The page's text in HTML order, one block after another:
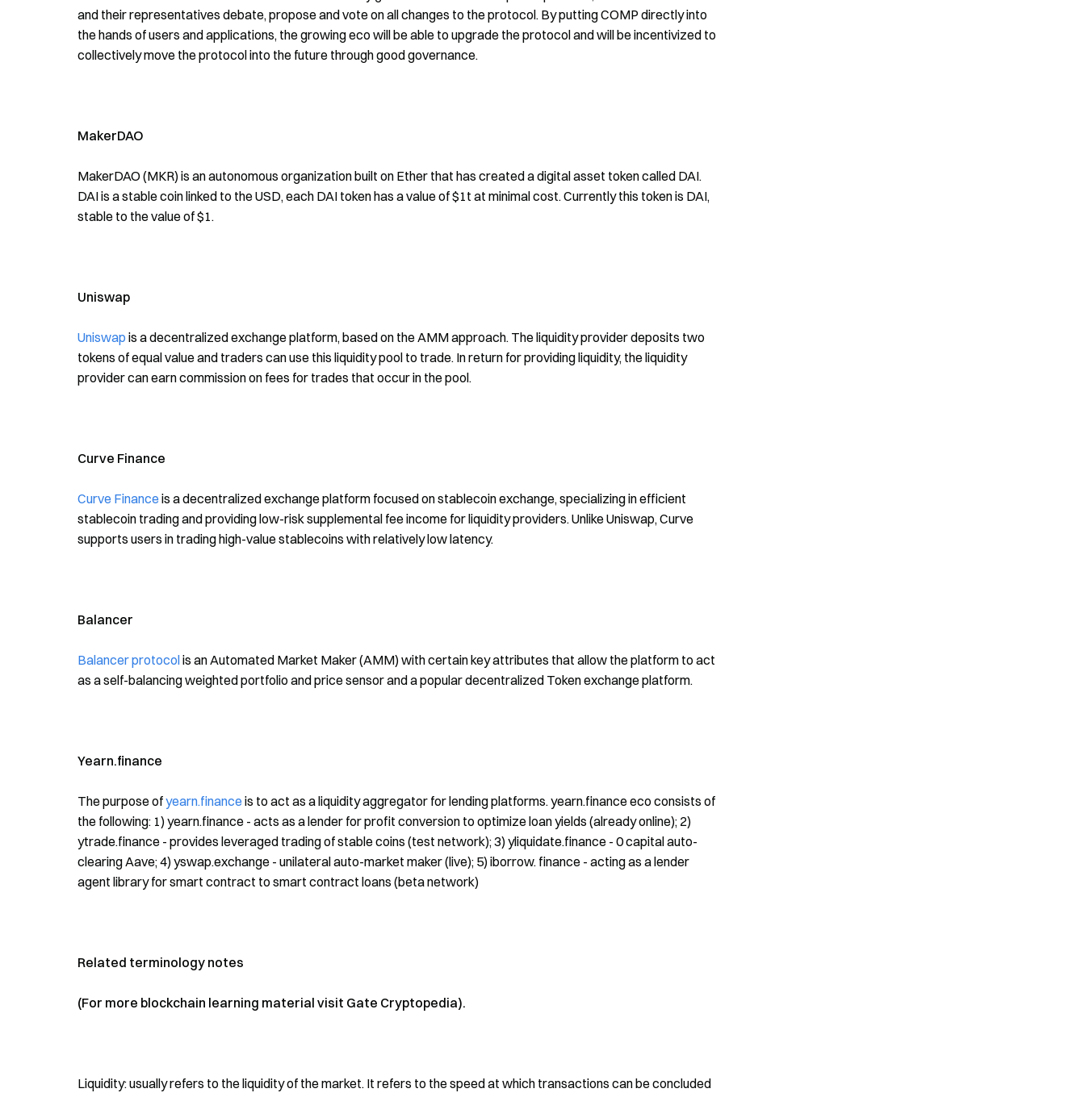
and their representatives debate, propose and vote on all changes to the protocol. By putting COMP directly into
the hands of users and applications, the growing eco will be able to upgrade the protocol and will be incentivized to
collectively move the protocol into the future through good governance.
MakerDAO
MakerDAO (MKR) is an autonomous organization built on Ether that has created a digital asset token called DAI.
DAI is a stable coin linked to the USD, each DAI token has a value of $1t at minimal cost. Currently this token is DAI,
stable to the value of $1.
Uniswap
Uniswap is a decentralized exchange platform, based on the AMM approach. The liquidity provider deposits two
tokens of equal value and traders can use this liquidity pool to trade. In return for providing liquidity, the liquidity
provider can earn commission on fees for trades that occur in the pool.
Curve Finance
Curve Financeis a decentralized exchange platform focused on stablecoin exchange, specializing in efficient
stablecoin trading and providing low-risk supplemental fee income for liquidity providers. Unlike Uniswap, Curve
supports users in trading high-value stablecoins with relatively low latency.
Balancer
Balancer protocolis an Automated Market Maker (AMM) with certain key attributes that allow the platform to act
as a self-balancing weighted portfolio and price sensor and a popular decentralized Token exchange platform.
Yearn.finance
The purpose ofyearn.financeis to act as a liquidity aggregator for lending platforms. yearn.finance eco consists of
the following: 1) yearn.finance - acts as a lender for profit conversion to optimize loan yields (already online); 2)
ytrade.finance - provides leveraged trading of stable coins (test network); 3) yliquidate.finance - 0 capital auto-
clearing Aave; 4) yswap.exchange - unilateral auto-market maker (live); 5) iborrow. finance - acting as a lender
agent library for smart contract to smart contract loans (beta network)
Related terminology notes
(For more blockchain learning material visit Gate Cryptopedia).
Liquidity: usually refers to the liquidity of the market. It refers to the speed at which transactions can be concluded